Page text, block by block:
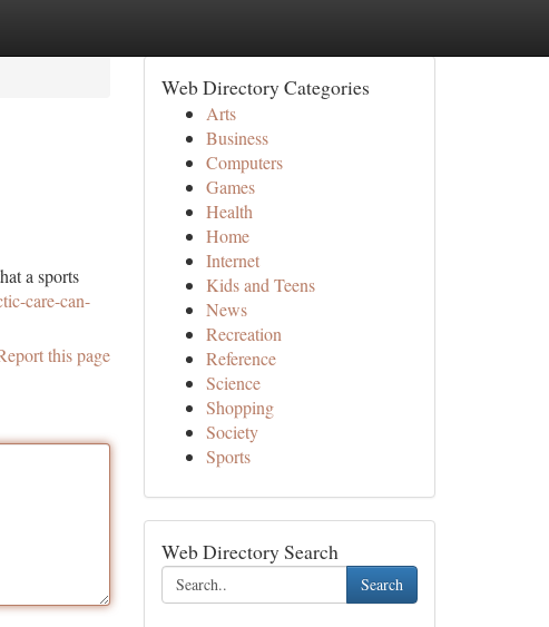
a sports
care-can-
this page
Web Directory Categories
Arts
Business
Computers
Games
Health
Home
Internet
Kids and Teens
News
Recreation
Reference
Science
Shopping
Society
Sports
Web Directory Search
Search